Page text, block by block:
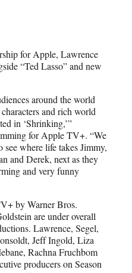
for Apple, Lawrence
“Ted Lasso” and new
around the world
and rich world
in ‘Shrinking,’”
for Apple TV+. “We
where life takes Jimmy,
and Derek, next as they
and very funny
by Warner Bros.
are under overall
Lawrence, Segel,
Jeff Ingold, Liza
Rachna Fruchbom
producers on Season